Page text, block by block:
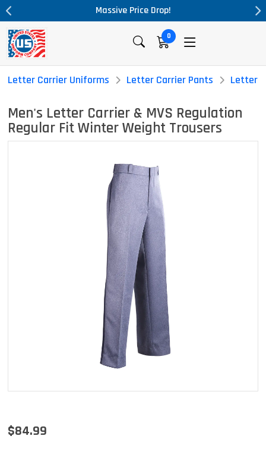
Massive Price Drop!
0
Letter Carrier Uniforms Letter Carrier Pants Letter
Men's Letter Carrier & MVS Regulation
Regular Fit Winter Weight Trousers
$84.99